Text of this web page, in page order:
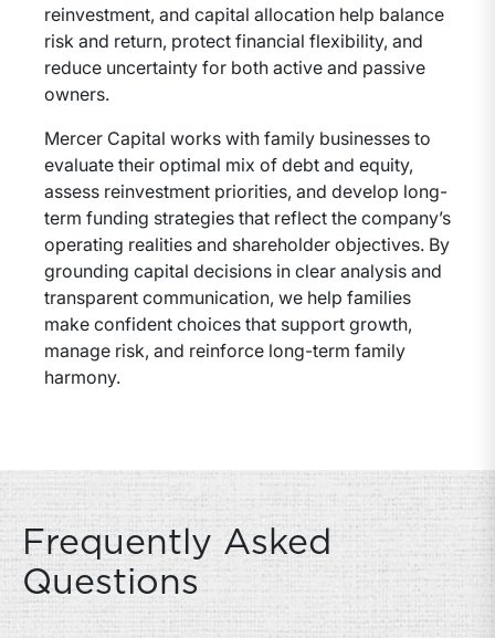
reinvestment, and capital allocation help balance
risk and return, protect financial flexibility, and
reduce uncertainty for both active and passive
owners.
Mercer Capital works with family businesses to
evaluate their optimal mix of debt and equity,
assess reinvestment priorities, and develop long-
term funding strategies that reflect the company’s
operating realities and shareholder objectives. By
grounding capital decisions in clear analysis and
transparent communication, we help families
make confident choices that support growth,
manage risk, and reinforce long-term family
harmony.
Frequently Asked
Questions